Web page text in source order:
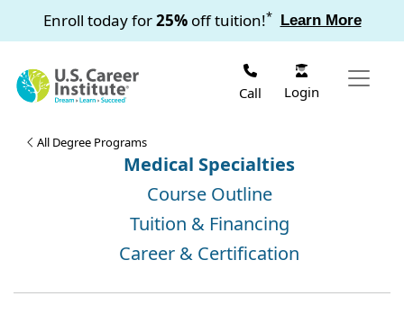
Skip to main content
Enroll today for25%off tuition!* Learn More
Call Login
All Degree Programs
Medical Specialties
Course Outline
Tuition & Financing
Career & Certification